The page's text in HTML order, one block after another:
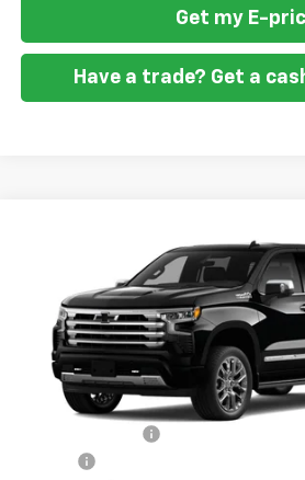
Get my E-
Have a trade? Get a
Special Offer
Price Drop
1GCUKJELXTZ410082Stock:269392
In Transit
Less